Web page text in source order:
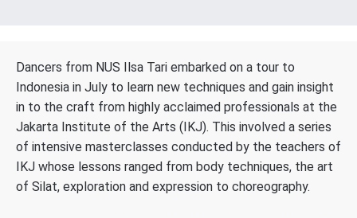
Dancers from NUS Ilsa Tari embarked on a tour to
Indonesia in July to learn new techniques and gain insight
in to the craft from highly acclaimed professionals at the
Jakarta Institute of the Arts (IKJ). This involved a series
of intensive masterclasses conducted by the teachers of
IKJ whose lessons ranged from body techniques, the art
of Silat, exploration and expression to choreography.